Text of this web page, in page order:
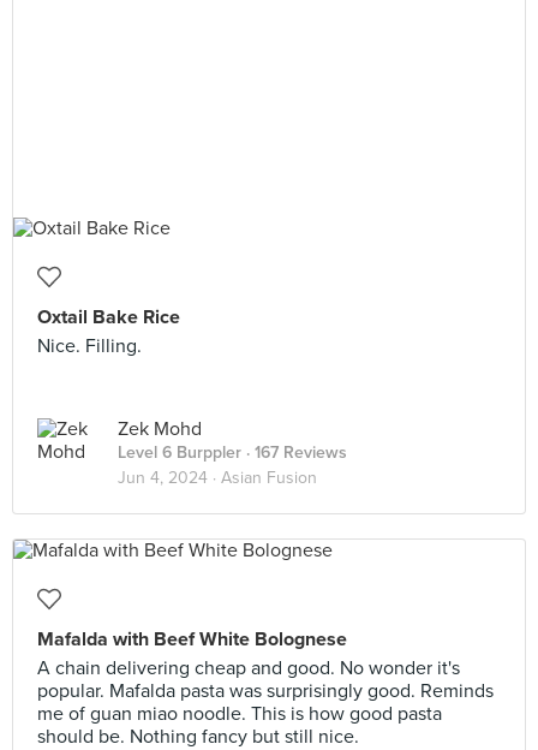
Oxtail Bake Rice
Nice. Filling.
Zek Mohd
Level 6 Burppler · 167 Reviews
Jun 4, 2024 · Asian Fusion
Mafalda with Beef White Bolognese
A chain delivering cheap and good. No wonder it's
popular. Mafalda pasta was surprisingly good. Reminds
me of guan miao noodle. This is how good pasta
should be. Nothing fancy but still nice.